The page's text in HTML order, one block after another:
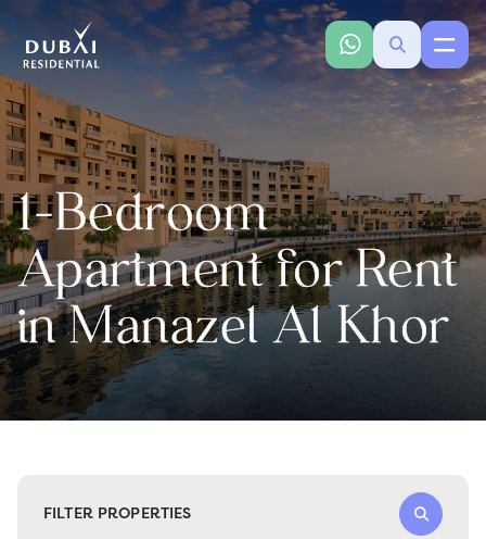
1-Bedroom
Apartment for Rent
in Manazel Al Khor
FILTER PROPERTIES